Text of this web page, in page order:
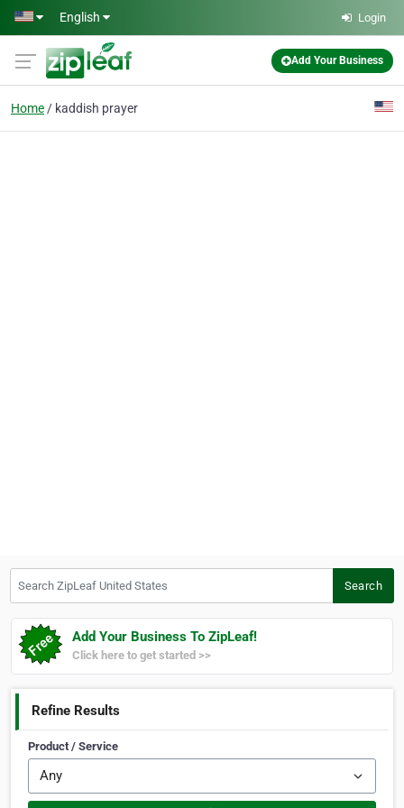
Skip to main content
English Login
Add Your Business
Home kaddish prayer
Search
Add Your Business To ZipLeaf!
Click here to get started >>
Refine Results
Product / Service